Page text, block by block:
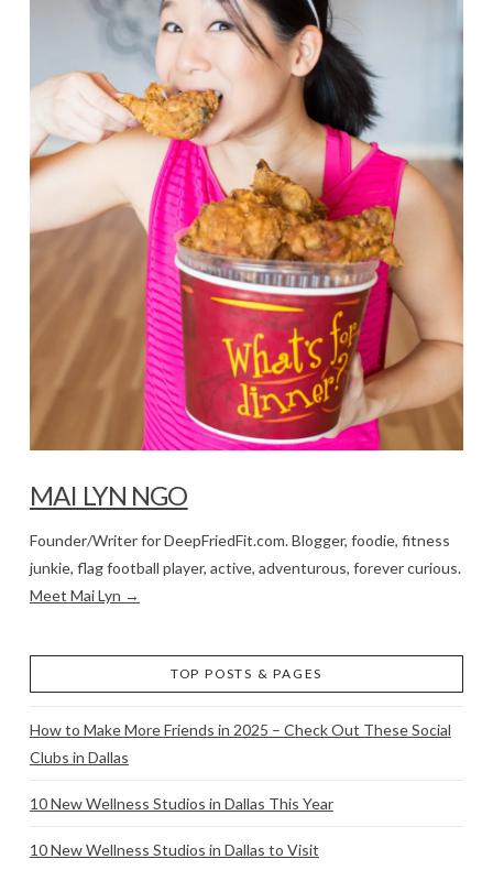
MAI LYN NGO
Founder/Writer for DeepFriedFit.com. Blogger, foodie, fitness
junkie, flag football player, active, adventurous, forever curious.
Meet Mai Lyn →
TOP POSTS & PAGES
How to Make More Friends in 2025 – Check Out These Social
Clubs in Dallas
10 New Wellness Studios in Dallas This Year
10 New Wellness Studios in Dallas to Visit